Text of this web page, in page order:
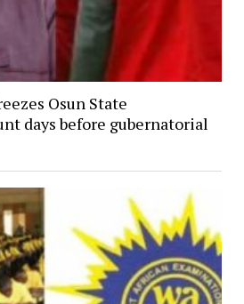
Osun State
days before gubernatorial